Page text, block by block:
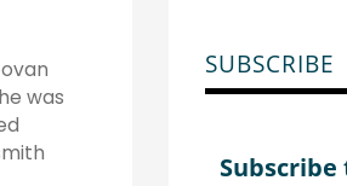
was
SUBSCRIBE